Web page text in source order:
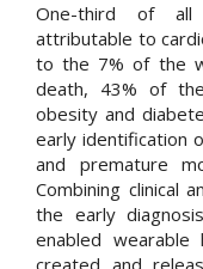
One-third of all
attributable to
to the 7% of the
death, 43% of
obesity and
early identification
and premature
Combining clinical
the early
enabled wearable